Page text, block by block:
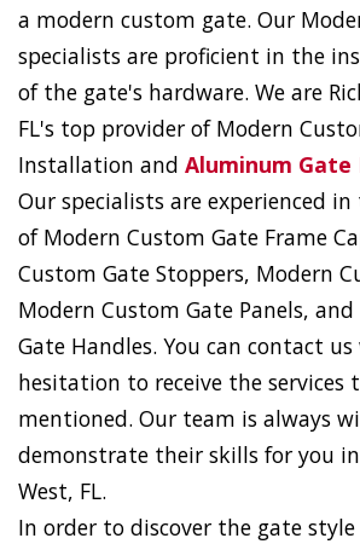
a modern custom gate. Our
specialists are proficient in the
of the gate's hardware. We are
FL's top provider of Modern
Installation and Aluminum
Our specialists are experienced
of Modern Custom Gate Frame
Custom Gate Stoppers, Modern
Modern Custom Gate Panels,
Gate Handles. You can contact
hesitation to receive the services
mentioned. Our team is always
demonstrate their skills for you
West, FL.
In order to discover the gate